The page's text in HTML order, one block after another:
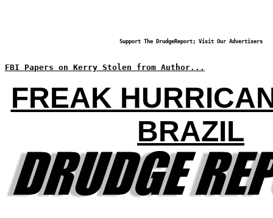
Support The DrudgeReport; Visit Our Advertisers
FBI Papers on Kerry Stolen from Author...
FREAK
BRAZIL